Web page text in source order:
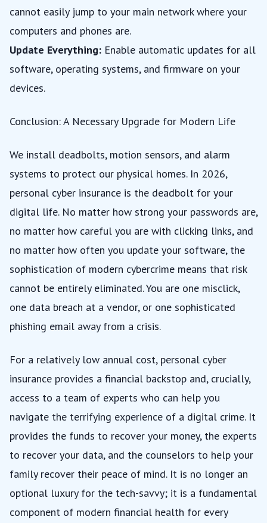
cannot easily jump to your main network where your
computers and phones are.
Update Everything: Enable automatic updates for all
software, operating systems, and firmware on your
devices.
Conclusion: A Necessary Upgrade for Modern Life
We install deadbolts, motion sensors, and alarm
systems to protect our physical homes. In 2026,
personal cyber insurance is the deadbolt for your
digital life. No matter how strong your passwords are,
no matter how careful you are with clicking links, and
no matter how often you update your software, the
sophistication of modern cybercrime means that risk
cannot be entirely eliminated. You are one misclick,
one data breach at a vendor, or one sophisticated
phishing email away from a crisis.
For a relatively low annual cost, personal cyber
insurance provides a financial backstop and, crucially,
access to a team of experts who can help you
navigate the terrifying experience of a digital crime. It
provides the funds to recover your money, the experts
to recover your data, and the counselors to help your
family recover their peace of mind. It is no longer an
optional luxury for the tech-savvy; it is a fundamental
component of modern financial health for every